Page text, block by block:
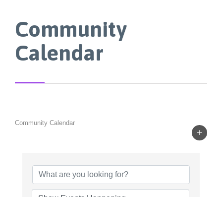
Community
Calendar
Community Calendar